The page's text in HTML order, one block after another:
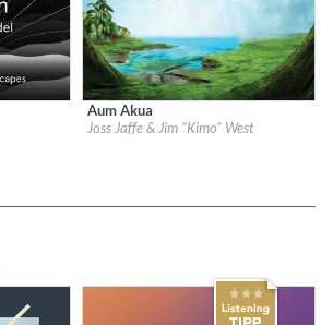
Label:Be Why
Aum Akua
Joss Jaffe & Jim "Kimo" West